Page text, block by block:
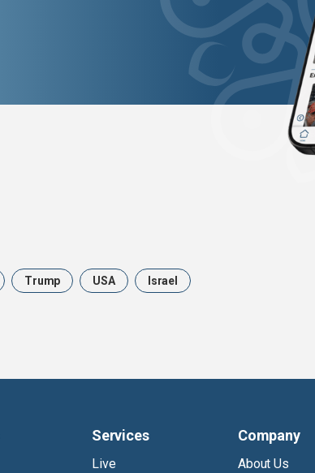
Trump USA Israel
Services
Live
Company
About Us